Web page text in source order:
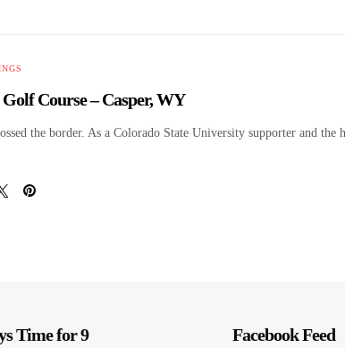
Course – Casper, WY
the border. As a Colorado State University supporter and
Time for 9 Facebook Feed